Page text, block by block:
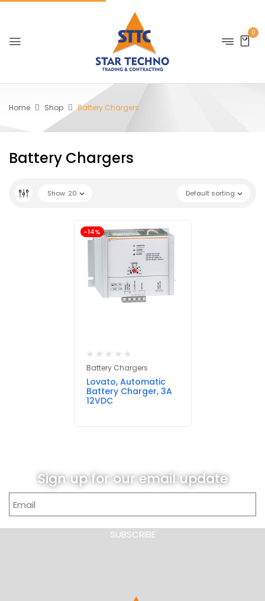
0
Home Shop Battery Chargers
Battery Chargers
Default sorting
Show 20
-14%
Battery Chargers
Lovato, Automatic
Battery Charger, 3A
12VDC
Sign up for our email update
SUBSCRIBE